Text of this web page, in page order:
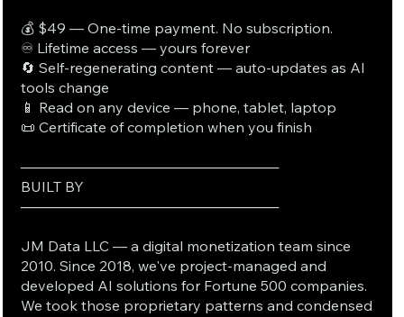
💰 $49 — One-time payment. No subscription.
♾️ Lifetime access — yours forever
🔄 Self-regenerating content — auto-updates as AI
tools change
📱 Read on any device — phone, tablet, laptop
📜 Certificate of completion when you finish
──────────────────────────
BUILT BY
──────────────────────────
JM Data LLC — a digital monetization team since
2010. Since 2018, we've project-managed and
developed AI solutions for Fortune 500 companies.
We took those proprietary patterns and condensed